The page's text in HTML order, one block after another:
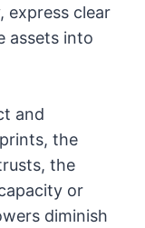
express clear
assets into
and
the
the
or
diminish